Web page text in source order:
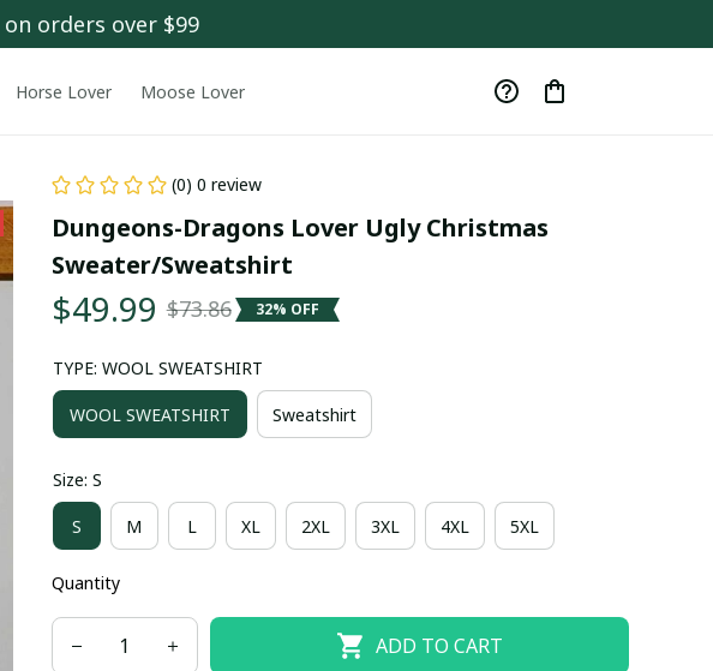
on orders over $99
Horse Lover Moose Lover
(0) 0 review
Dungeons-Dragons Lover Ugly Christmas
Sweater/Sweatshirt
$49.99 $73.86 32% OFF
TYPE: WOOL SWEATSHIRT
WOOL SWEATSHIRT Sweatshirt
Size: S
S M L XL 2XL 3XL 4XL 5XL
Quantity
ADD TO CART